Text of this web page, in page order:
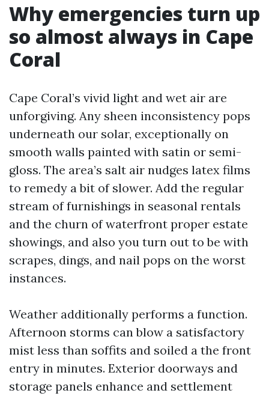
Why emergencies turn up
so almost always in Cape
Coral
Cape Coral’s vivid light and wet air are
unforgiving. Any sheen inconsistency pops
underneath our solar, exceptionally on
smooth walls painted with satin or semi-
gloss. The area’s salt air nudges latex films
to remedy a bit of slower. Add the regular
stream of furnishings in seasonal rentals
and the churn of waterfront proper estate
showings, and also you turn out to be with
scrapes, dings, and nail pops on the worst
instances.
Weather additionally performs a function.
Afternoon storms can blow a satisfactory
mist less than soffits and soiled a the front
entry in minutes. Exterior doorways and
storage panels enhance and settlement